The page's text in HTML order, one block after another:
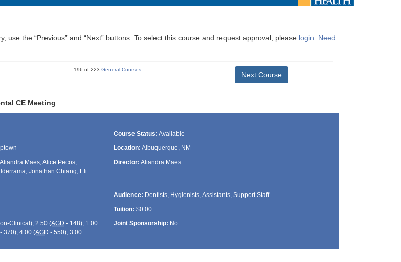
use the “Previous” and “Next” buttons. To select this course and request approval, please login. Need
196 of 223 General Courses
Next Course
CE Meeting
Course Status: Available
Location: Albuquerque, NM
Aliandra Maes,Alice Pecos,
, Jonathan Chiang, Eli
Director: Aliandra Maes
Audience: Dentists, Hygienists, Assistants, Support Staff
Tuition: $0.00
Clinical); 2.50 (AGD - 148); 1.00
- 370); 4.00 (AGD - 550); 3.00
Joint Sponsorship: No